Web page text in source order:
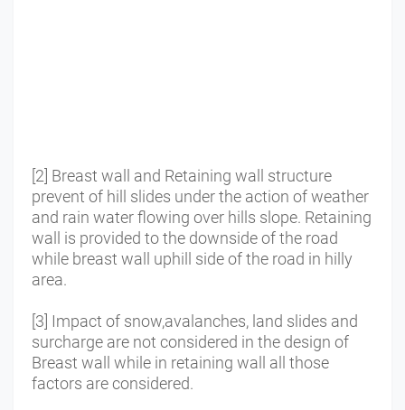
[2] Breast wall and Retaining wall structure
prevent of hill slides under the action of weather
and rain water flowing over hills slope. Retaining
wall is provided to the downside of the road
while breast wall uphill side of the road in hilly
area.
[3] Impact of snow,avalanches, land slides and
surcharge are not considered in the design of
Breast wall while in retaining wall all those
factors are considered.